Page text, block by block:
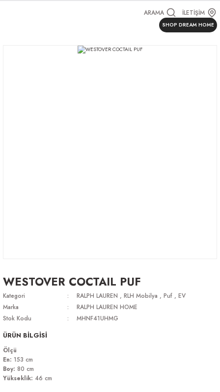
ARAMA İLETİŞİM
SHOP DREAM HOME
WESTOVER COCTAIL PUF
Kategori RALPH LAUREN , RLH Mobilya , Puf , EV
Marka
RALPH LAUREN HOME
Stok Kodu
MHNF41UHMG
ÜRÜN BİLGİSİ
Ölçü
En: 153 cm
Boy: 80 cm
Yükseklik: 46 cm